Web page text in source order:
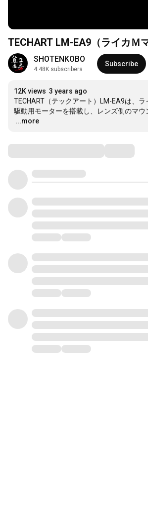
TECHART LM-EA9（ライカ
SHOTENKOBO
4.48K subscribers
Subscribe
12K views 3 years ago
TECHART（テックアート）LM-EA9は、
…
...more